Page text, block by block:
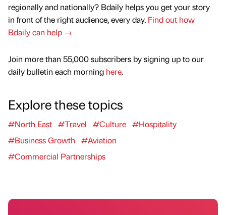
regionally and nationally? Bdaily helps you get your story
in front of the right audience, every day. Find out how
Bdaily can help →
Join more than 55,000 subscribers by signing up to our
daily bulletin each morning here.
Explore these topics
#North East #Travel #Culture #Hospitality
#Business Growth
#Aviation
#Commercial Partnerships